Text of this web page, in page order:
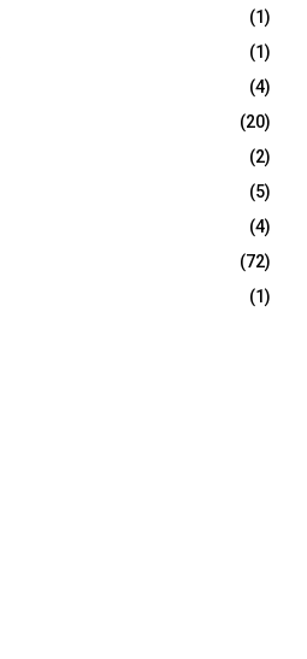
(1)
(1)
(4)
(20)
(2)
(5)
(4)
(72)
(1)